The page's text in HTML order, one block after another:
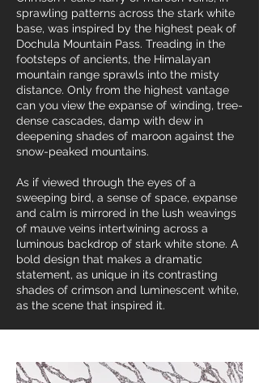
sprawling patterns across the stark white
base, was inspired by the highest peak of
Dochula Mountain Pass. Treading in the
footsteps of ancients, the Himalayan
mountain range sprawls into the misty
distance. Only from the highest vantage
can you view the expanse of winding, tree-
dense cascades, damp with dew in
deepening shades of maroon against the
snow-peaked mountains.
As if viewed through the eyes of a
sweeping bird, a sense of space, expanse
and calm is mirrored in the lush weavings
of mauve veins intertwining across a
luminous backdrop of stark white stone. A
bold design that makes a dramatic
statement, as unique in its contrasting
shades of crimson and luminescent white,
as the scene that inspired it.